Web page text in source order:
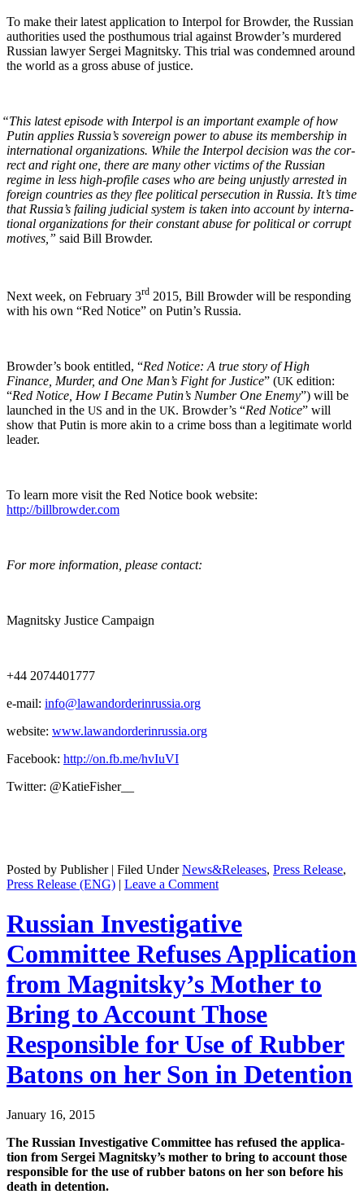
To make their lat­est appli­ca­tion to Inter­pol for Brow­der, the Russ­ian
author­i­ties used the posthu­mous tri­al against Brow­der’s mur­dered
Russ­ian lawyer Sergei Mag­nit­sky. This tri­al was con­demned around
the world as a gross abuse of justice.
“This lat­est episode with Inter­pol is an impor­tant exam­ple of how
Putin applies Rus­si­a’s sov­er­eign pow­er to abuse its mem­ber­ship in
inter­na­tion­al orga­ni­za­tions. While the Inter­pol deci­sion was the cor­
rect and right one, there are many oth­er vic­tims of the Russ­ian
regime in less high-pro­file cas­es who are being unjust­ly arrest­ed in
for­eign coun­tries as they flee polit­i­cal per­se­cu­tion in Rus­sia. It’s time
that Russia’s fail­ing judi­cial sys­tem is tak­en into account by inter­na­
tion­al orga­ni­za­tions for their con­stant abuse for polit­i­cal or cor­rupt
motives,” said Bill Browder.
Next week, on Feb­ru­ary 3rd 2015, Bill Brow­der will be respond­ing
with his own “Red Notice” on Putin’s Russia.
Browder’s book enti­tled, “Red Notice: A true sto­ry of High
Finance, Mur­der, and One Man’s Fight for Jus­tice” (UK edi­tion:
“Red Notice, How I Became Putin’s Num­ber One Ene­my”) will be
launched in the US and in the UK. Browder’s “Red Notice” will
show that Putin is more akin to a crime boss than a legit­i­mate world
leader.
To learn more vis­it the Red Notice book web­site:
http://billbrowder.com
For more infor­ma­tion, please contact:
Mag­nit­sky Jus­tice Campaign
+44 2074401777
e‑mail: info@lawandorderinrussia.org
web­site: www.lawandorderinrussia.org
Face­book: http://on.fb.me/hvIuVI
Twit­ter: @KatieFisher__
Posted by Publisher | Filed UnderNews&Releases, Press Release,
Press Release (ENG) | Leave a Comment
Russian Investigative
Committee Refuses Application
from Magnitsky’s Mother to
Bring to Account Those
Responsible for Use of Rubber
Batons on her Son in Detention
January 16, 2015
The Russ­ian Inves­tiga­tive Com­mit­tee has refused the appli­ca­
tion from Sergei Magnitsky’s moth­er to bring to account those
respon­si­ble for the use of rub­ber batons on her son before his
death in detention.